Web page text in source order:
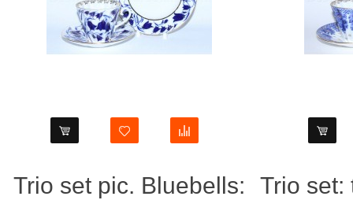
Trio set pic. Bluebells:
Trio set: